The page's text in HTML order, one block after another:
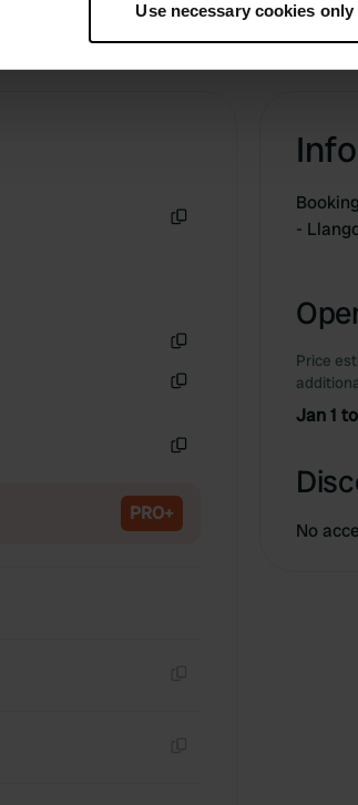
personal data is processed and set your
to them or that they’ve collected
Use necessary cookies only
PRO+
-
Price
Jan 1
No